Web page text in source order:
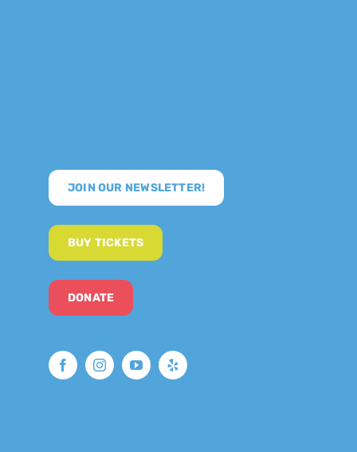
JOIN OUR NEWSLETTER!
BUY TICKETS
DONATE